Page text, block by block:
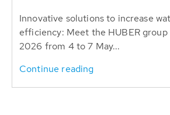
Innovative solutions to increase
efficiency: Meet the HUBER group
2026 from 4 to 7 May...
Continue reading